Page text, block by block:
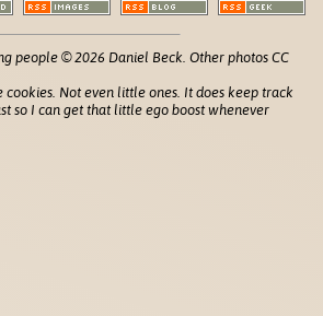
people © 2026 Daniel Beck. Other photos CC
cookies. Not even little ones. It does keep track
so I can get that little ego boost whenever